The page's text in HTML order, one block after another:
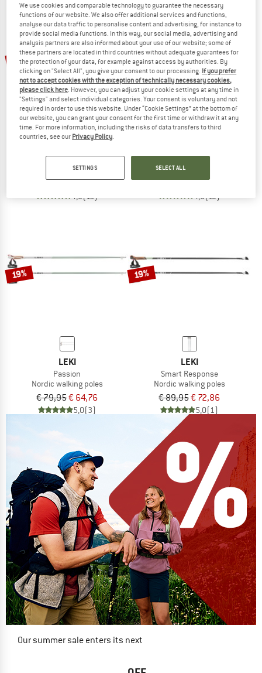
19%
Smart Flash
Nordic walking poles
€ 119,95€ 97,16
4,9(15)
19%
Flash Carbon
Nordic walking poles
€ 89,95€ 72,86
4,8(13)
19%
LEKI
Passion
Nordic walking poles
€ 79,95€ 64,76
5,0(3)
19%
LEKI
Smart Response
Nordic walking poles
€ 89,95€ 72,86
5,0(1)
Our summer sale enters its next
We use cookies and comparable technology to guarantee the necessary
functions of our website. We also offer additional services and functions,
analyse our data traffic to personalise content and advertising, for instance to
provide social media functions. In this way, our social media, advertising and
analysis partners are also informed about your use of our website; some of
these partners are located in third countries without adequate guarantees for
the protection of your data, for example against access by authorities. By
clicking on "Select All", you give your consent to our processing. If you prefer
not to accept cookies with the exception of technically necessary cookies,
please click here . However, you can adjust your cookie settings at any time in
"Settings" and select individual categories. Your consent is voluntary and not
required in order to use this website. Under “Cookie Settings” at the bottom of
our website, you can grant your consent for the first time or withdraw it at any
time. For more information, including the risks of data transfers to third
countries, see our Privacy Policy
SETTINGS SELECT ALL